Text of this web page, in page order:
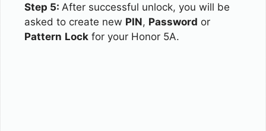
Step 5: After successful unlock, you will be
asked to create new PIN, Password or
Pattern Lock for your Honor 5A.